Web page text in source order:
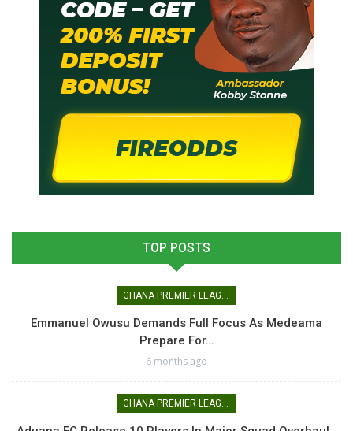
TOP POSTS
GHANA PREMIER LEAGUE
Emmanuel Owusu Demands Full Focus As Medeama
Prepare For…
6 months ago
GHANA PREMIER LEAGUE